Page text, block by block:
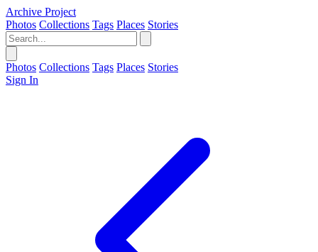
Archive Project
Photos Collections Tags Places Stories
Photos Collections Tags Places Stories
Sign In